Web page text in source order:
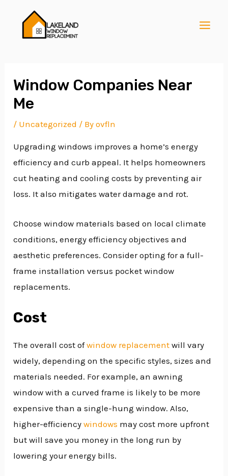
content
Window Companies Near
Me
/ Uncategorized / Byovfln
Upgrading windows improves a home’s energy
efficiency and curb appeal. It helps homeowners
cut heating and cooling costs by preventing air
loss. It also mitigates water damage and rot.
Choose window materials based on local climate
conditions, energy efficiency objectives and
aesthetic preferences. Consider opting for a full-
frame installation versus pocket window
replacements.
Cost
The overall cost ofwindow replacement will vary
widely, depending on the specific styles, sizes and
materials needed. For example, an awning
window with a curved frame is likely to be more
expensive than a single-hung window. Also,
higher-efficiencywindows may cost more upfront
but will save you money in the long run by
lowering your energy bills.
navigation